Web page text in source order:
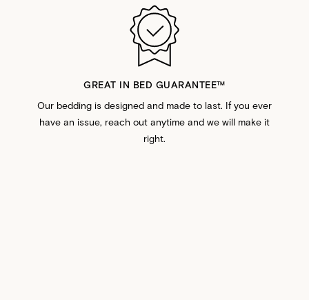
GREAT IN BED GUARANTEE™️
Our bedding is designed and made to last. If you ever
have an issue, reach out anytime and we will make it
right.